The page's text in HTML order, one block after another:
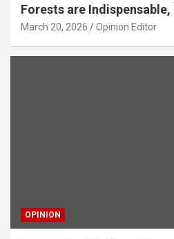
Forests are Indispensable,
March 20, 2026 Opinion Editor
OPINION